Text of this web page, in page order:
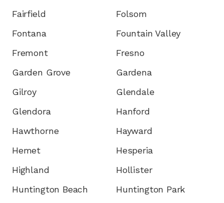
Fairfield
Folsom
Fontana
Fountain Valley
Fremont
Fresno
Garden Grove
Gardena
Gilroy
Glendale
Glendora
Hanford
Hawthorne
Hayward
Hemet
Hesperia
Highland
Hollister
Huntington Beach
Huntington Park